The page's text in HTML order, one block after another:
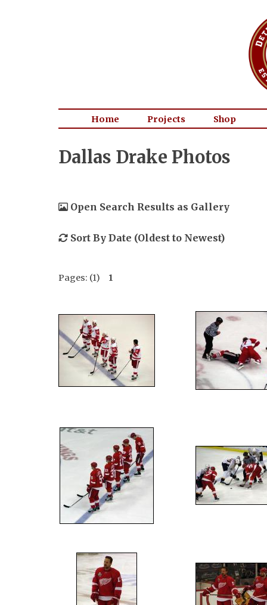
Home Projects Shop
Dallas Drake Photos
Open Search Results as Gallery
Sort By Date (Oldest to Newest)
Pages: (1) 1